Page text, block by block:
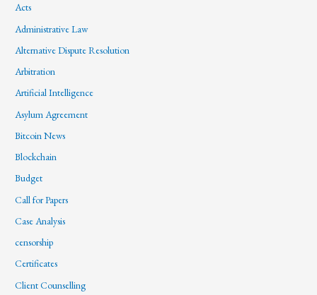
Acts
Administrative Law
Alternative Dispute Resolution
Arbitration
Artificial Intelligence
Asylum Agreement
Bitcoin News
Blockchain
Budget
Call for Papers
Case Analysis
censorship
Certificates
Client Counselling